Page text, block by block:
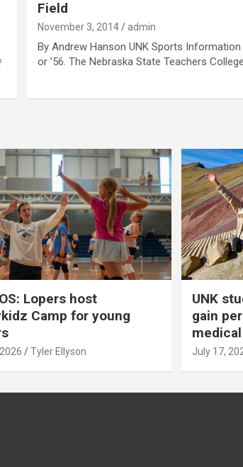
Field
November 3, 2014 admin
By Andrew Hanson UNK Sports
or ’56. The Nebraska State Teachers
Lopers host
Camp for young
Tyler Ellyson
UNK
gain
July 17,